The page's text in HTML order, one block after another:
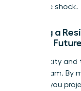
disruptive shock.
Building a
Reduce
Authenticity
stable team. By
, you